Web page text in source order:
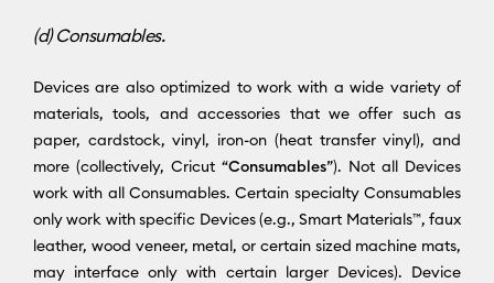
(d) Consumables.
Devices are also optimized to work with a wide variety of
materials, tools, and accessories that we offer such as
paper, cardstock, vinyl, iron-on (heat transfer vinyl), and
more (collectively, Cricut “Consumables”). Not all Devices
work with all Consumables. Certain specialty Consumables
only work with specific Devices (e.g., Smart Materials™, faux
leather, wood veneer, metal, or certain sized machine mats,
may interface only with certain larger Devices). Device